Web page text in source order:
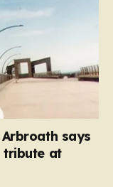
Arbroath says
tribute at